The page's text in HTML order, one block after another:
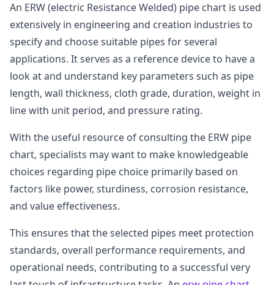
An ERW (electric Resistance Welded) pipe chart is used
extensively in engineering and creation industries to
specify and choose suitable pipes for several
applications. It serves as a reference device to have a
look at and understand key parameters such as pipe
length, wall thickness, cloth grade, duration, weight in
line with unit period, and pressure rating.
With the useful resource of consulting the ERW pipe
chart, specialists may want to make knowledgeable
choices regarding pipe choice primarily based on
factors like power, sturdiness, corrosion resistance,
and value effectiveness.
This ensures that the selected pipes meet protection
standards, overall performance requirements, and
operational needs, contributing to a successful very